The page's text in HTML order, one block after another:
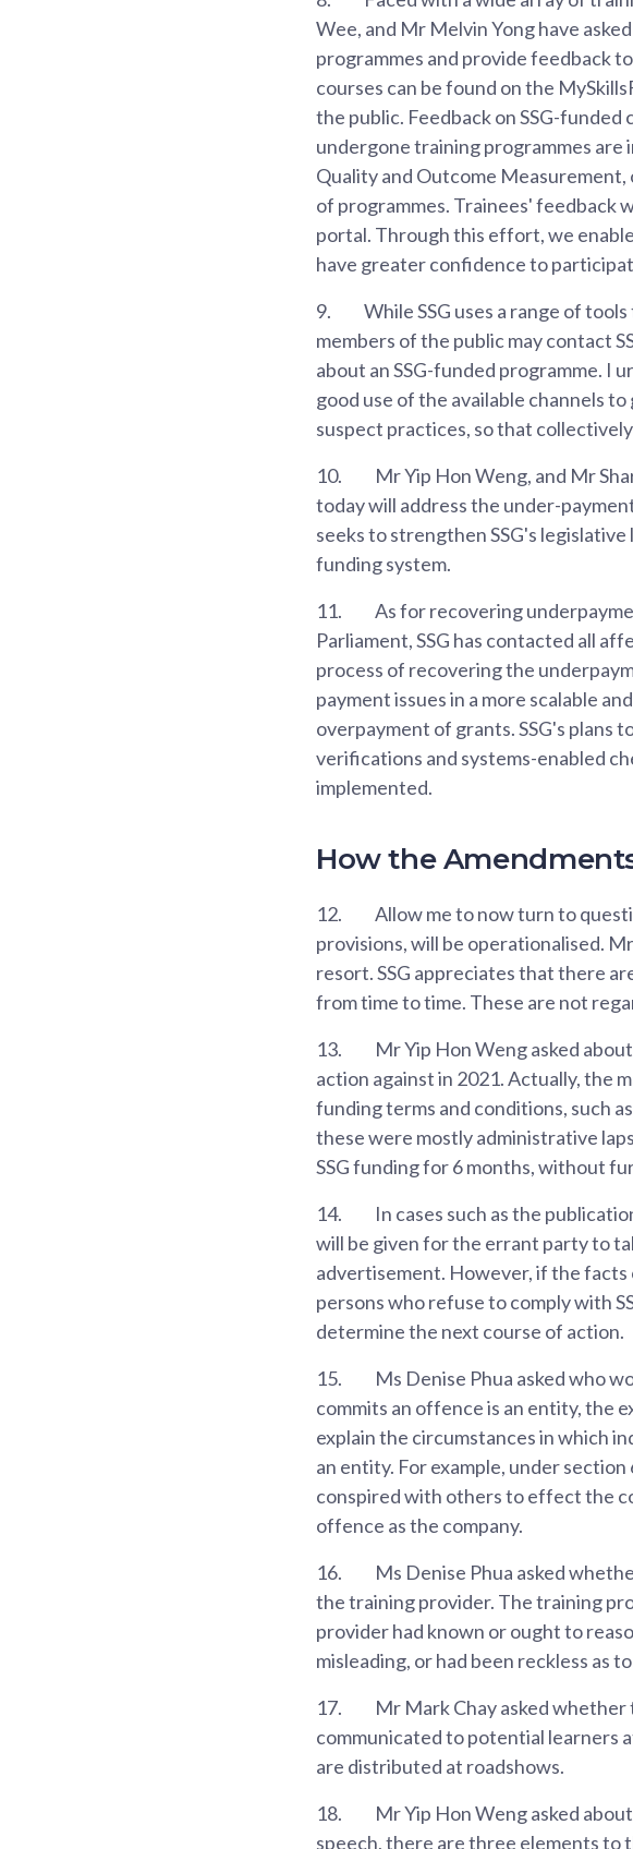
Wee, and Mr Melvin Yong have
programmes and provide feedback
courses can be found on the
the public. Feedback on SSG-funded
undergone training programmes
Quality and Outcome Measurement,
of programmes. Trainees' feedback
portal. Through this effort, we
have greater confidence to
9.
While SSG uses a range of
members of the public may contact
about an SSG-funded programme. I
good use of the available channels
suspect practices, so that
10.
Mr Yip Hon Weng, and Mr
today will address the under-
seeks to strengthen SSG's
funding system.
11.
As for recovering
Parliament, SSG has contacted all
process of recovering the
payment issues in a more scalable
overpayment of grants. SSG's plans
verifications and systems-enabled
implemented.
How the
12.
Allow me to now turn to
provisions, will be operationalised.
resort. SSG appreciates that there
from time to time. These are not
13.
Mr Yip Hon Weng asked
action against in 2021. Actually, the
funding terms and conditions, such
these were mostly administrative
SSG funding for 6 months, without
14.
In cases such as the
will be given for the errant party to
advertisement. However, if the
persons who refuse to comply with
determine the next course of action.
15.
Ms Denise Phua asked who
commits an offence is an entity, the
explain the circumstances in which
an entity. For example, under
conspired with others to effect the
offence as the company.
16.
Ms Denise Phua asked
the training provider. The training
provider had known or ought to
misleading, or had been reckless as
17.
Mr Mark Chay asked
communicated to potential learners
are distributed at roadshows.
18.
Mr Yip Hon Weng asked
speech, there are three elements